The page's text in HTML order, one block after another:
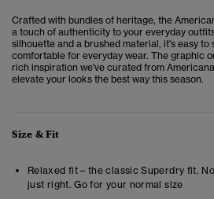
Crafted with bundles of heritage, the
a touch of authenticity to your everyday
silhouette and a brushed material, it's easy to
comfortable for everyday wear. The graphic
rich inspiration we've curated from
elevate your looks the best way this season.
Size & Fit
Relaxed fit – the classic Superdry fit.
just right. Go for your normal size